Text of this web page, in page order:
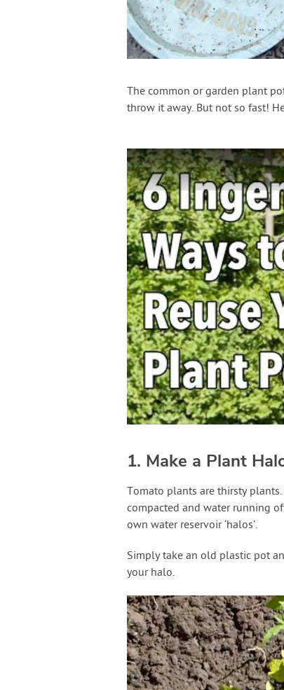
The common or garden plant
throw it away. But not so fast!
1. Make a Plant
Tomato plants are thirsty
compacted and water running
own water reservoir ‘halos’.
Simply take an old plastic pot
your halo.